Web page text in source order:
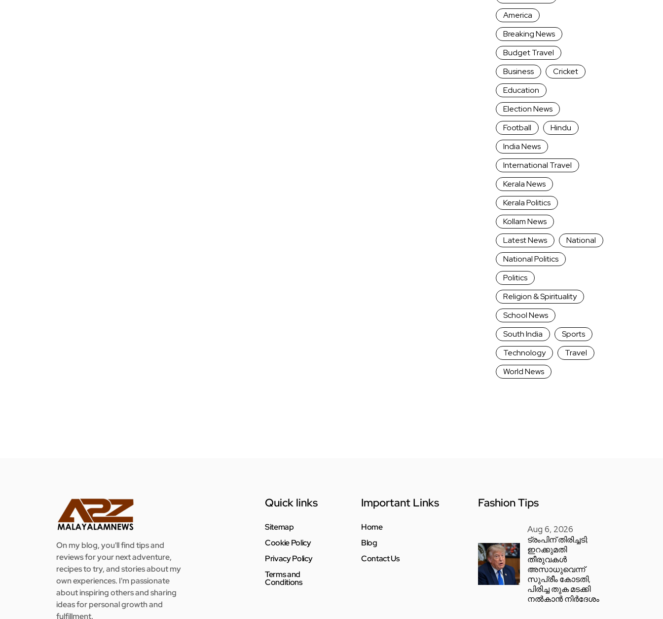
America
Breaking News
Budget Travel
Business
Cricket
Education
Election News
Football
Hindu
India News
International Travel
Kerala News
Kerala Politics
Kollam News
Latest News
National
National Politics
Politics
Religion & Spirituality
School News
South India
Sports
Technology
Travel
World News
On my blog, you'll find tips and
reviews for your next adventure,
recipes to try, and stories about my
own experiences. I'm passionate
about inspiring others and sharing
ideas for personal growth and
fulfillment.
Quick links
Sitemap
Cookie Policy
Privacy Policy
Terms and
Conditions
Important Links
Home
Blog
Contact Us
Fashion Tips
Aug 6, 2026
ട്രംപിന് തിരിച്ചടി;
ഇറക്കുമതി
തീരുവകൾ
അസാധുവെന്ന്
സുപ്രീം കോടതി,
പിരിച്ച തുക മടക്കി
നൽകാൻ നിർദേശം